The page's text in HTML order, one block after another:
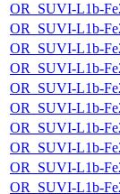
OR_SUVI-L1b-
OR_SUVI-L1b-
OR_SUVI-L1b-
OR_SUVI-L1b-
OR_SUVI-L1b-
OR_SUVI-L1b-
OR_SUVI-L1b-
OR_SUVI-L1b-
OR_SUVI-L1b-
OR_SUVI-L1b-